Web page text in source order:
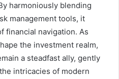
harmoniously blending
management tools, it
financial navigation. As
the investment realm,
a steadfast ally, gently
intricacies of modern